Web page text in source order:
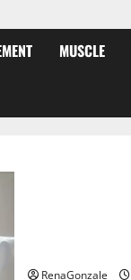
MUSCLE
RenaGonzale